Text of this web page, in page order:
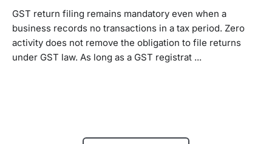
GST return filing remains mandatory even when a
business records no transactions in a tax period. Zero
activity does not remove the obligation to file returns
under GST law. As long as a GST registrat ...